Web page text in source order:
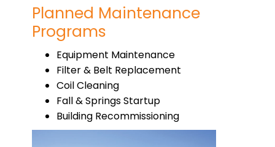
Planned Maintenance
Programs
Equipment Maintenance
Filter & Belt Replacement
Coil Cleaning
Fall & Springs Startup
Building Recommissioning